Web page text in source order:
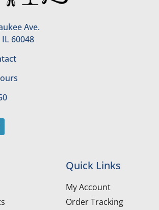
Ave.
60048
Quick Links
My Account
Order Tracking